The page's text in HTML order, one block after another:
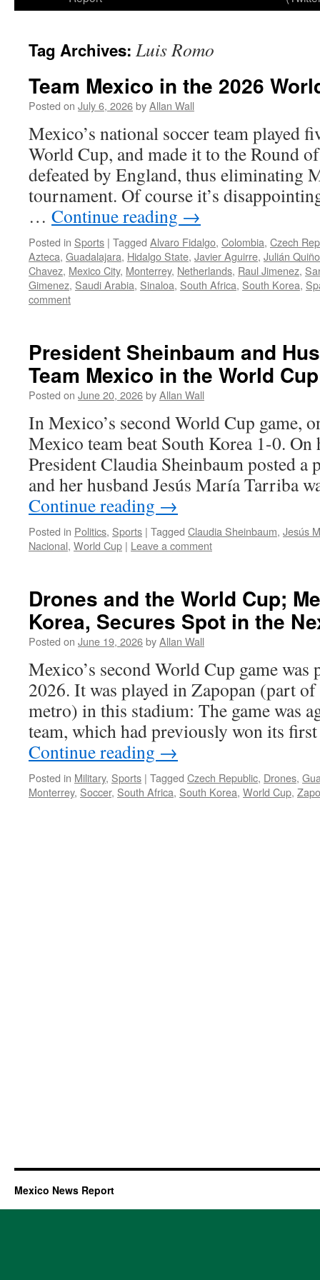
Tag Archives: Luis Romo
Team Mexico in the 2026
Posted on July 6, 2026byAllan Wall
Mexico’s national soccer team played
World Cup, and made it to the Round
defeated by England, thus eliminating
tournament. Of course it’s
… Continue reading →
Posted in Sports | Tagged Alvaro Fidalgo, Colombia, Czech
Azteca, Guadalajara, Hidalgo State, Javier Aguirre, Julián
Chavez, Mexico City, Monterrey, Netherlands, Raul Jimenez,
Gimenez, Saudi Arabia, Sinaloa, South Africa, South Korea,
comment
President Sheinbaum and
Team Mexico in the World Cup
Posted on June 20, 2026byAllan Wall
In Mexico’s second World Cup game,
Mexico team beat South Korea 1-0.
President Claudia Sheinbaum posted a
and her husband Jesús María Tarriba
Continue reading →
Posted in Politics, Sports | Tagged Claudia Sheinbaum, Jesús
Nacional, World Cup | Leave a comment
Drones and the World Cup;
Korea, Secures Spot in the
Posted on June 19, 2026byAllan Wall
Mexico’s second World Cup game was
2026. It was played in Zapopan (part of
metro) in this stadium: The game was
team, which had previously won its
Continue reading →
Posted in Military, Sports | Tagged Czech Republic, Drones,
Monterrey, Soccer, South Africa, South Korea, World Cup,
Mexico News Report